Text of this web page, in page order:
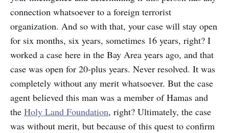
connection whatsoever to a foreign terrorist
organization. And so with that, your case will stay open
for six months, six years, sometimes 16 years, right? I
worked a case here in the Bay Area years ago, and that
case was open for 20-plus years. Never resolved. It was
completely without any merit whatsoever. But the case
agent believed this man was a member of Hamas and
the Holy Land Foundation, right? Ultimately, the case
was without merit, but because of this quest to confirm